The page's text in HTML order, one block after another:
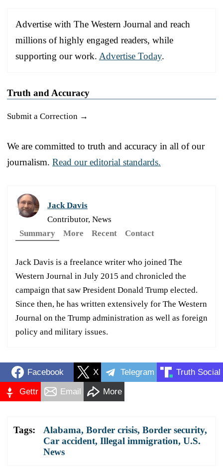
Advertise with The Western Journal and reach
millions of highly engaged readers, while
supporting our work. Advertise Today.
Truth and Accuracy
Submit a Correction →
We are committed to truth and accuracy in all of our
journalism. Read our editorial standards.
Jack Davis
Contributor, News
Summary
More Recent Contact
Jack Davis is a freelance writer who joined The
Western Journal in July 2015 and chronicled the
campaign that saw President Donald Trump elected.
Since then, he has written extensively for The Western
Journal on the Trump administration as well as foreign
policy and military issues.
Facebook X Telegram Truth Social
Gettr Email More
Tags: Alabama, Border crisis, Border security,
Car accident, Illegal immigration, U.S.
News